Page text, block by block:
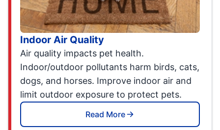
Indoor Air Quality
Air quality impacts pet health.
Indoor/outdoor pollutants harm birds, cats,
dogs, and horses. Improve indoor air and
limit outdoor exposure to protect pets.
Read More